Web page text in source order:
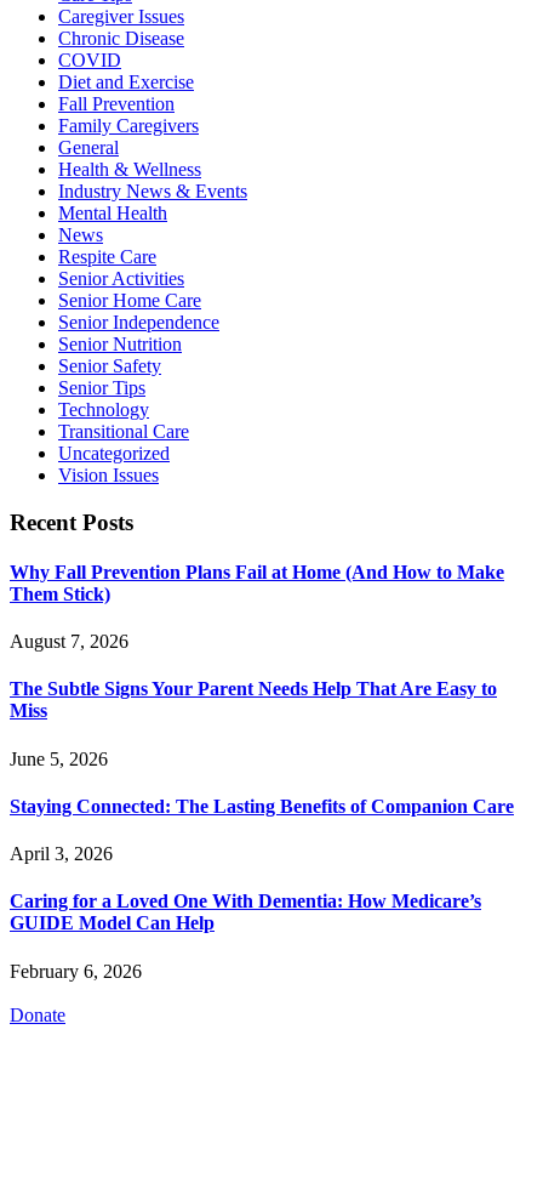
Caregiver Issues
Chronic Disease
COVID
Diet and Exercise
Fall Prevention
Family Caregivers
General
Health & Wellness
Industry News & Events
Mental Health
News
Respite Care
Senior Activities
Senior Home Care
Senior Independence
Senior Nutrition
Senior Safety
Senior Tips
Technology
Transitional Care
Uncategorized
Vision Issues
Recent Posts
Why Fall Prevention Plans Fail at Home (And How to Make
Them Stick)
August 7, 2026
The Subtle Signs Your Parent Needs Help That Are Easy to
Miss
June 5, 2026
Staying Connected: The Lasting Benefits of Companion Care
April 3, 2026
Caring for a Loved One With Dementia: How Medicare’s
GUIDE Model Can Help
February 6, 2026
Donate